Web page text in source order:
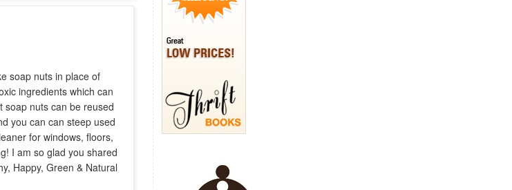
soap nuts in place of
ingredients which can
soap nuts can be reused
you can can steep used
for windows, floors,
I am so glad you shared
Happy, Green & Natural